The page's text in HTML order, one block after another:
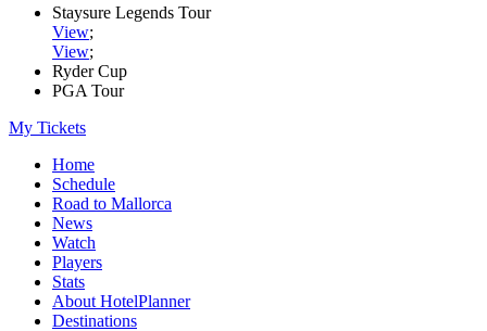
Staysure Legends Tour
View;
View;
Ryder Cup
PGA Tour
My Tickets
Home
Schedule
Road to Mallorca
News
Watch
Players
Stats
About HotelPlanner
Destinations